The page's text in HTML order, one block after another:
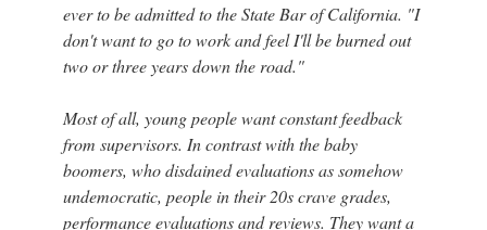
ever to be admitted to the State Bar of California. "I
don't want to go to work and feel I'll be burned out
two or three years down the road."
Most of all, young people want constant feedback
from supervisors. In contrast with the baby
boomers, who disdained evaluations as somehow
undemocratic, people in their 20s crave grades,
performance evaluations and reviews. They want a